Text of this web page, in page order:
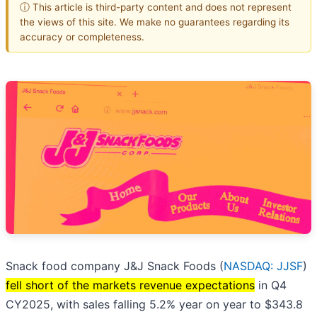
ⓘ This article is third-party content and does not represent
the views of this site. We make no guarantees regarding its
accuracy or completeness.
Snack food company J&J Snack Foods (NASDAQ: JJSF)
fell short of the markets revenue expectations in Q4
CY2025, with sales falling 5.2% year on year to $343.8